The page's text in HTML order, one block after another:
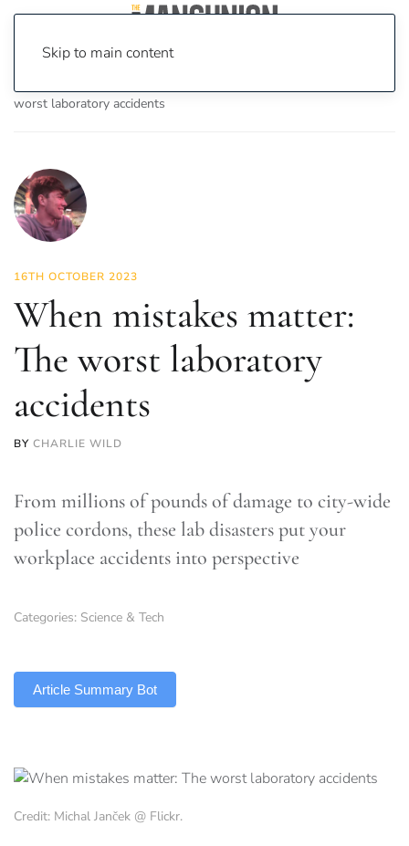
Skip to main content
worst laboratory accidents
16TH OCTOBER 2023
When mistakes matter:
The worst laboratory
accidents
BY CHARLIE WILD
From millions of pounds of damage to city-wide
police cordons, these lab disasters put your
workplace accidents into perspective
Categories: Science & Tech
Article Summary Bot
Credit: Michal Janček @ Flickr.